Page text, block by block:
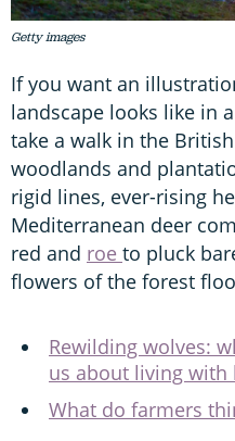
Getty images
If you want an
landscape looks like in
take a walk in the
woodlands and
rigid lines, ever-rising
Mediterranean deer
red and roe to pluck
flowers of the forest
Rewilding wolves:
us about living with
What do farmers